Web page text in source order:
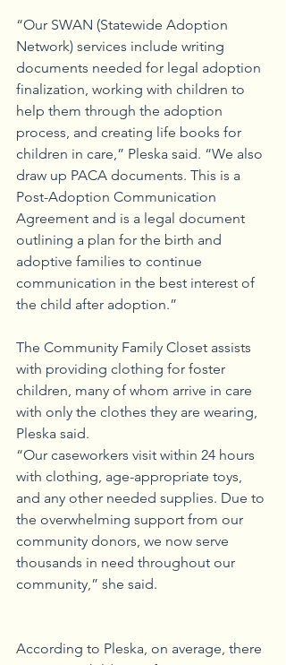
“Our SWAN (Statewide Adoption
Network) services include writing
documents needed for legal adoption
finalization, working with children to
help them through the adoption
process, and creating life books for
children in care,” Pleska said. “We also
draw up PACA documents. This is a
Post-Adoption Communication
Agreement and is a legal document
outlining a plan for the birth and
adoptive families to continue
communication in the best interest of
the child after adoption.”
The Community Family Closet assists
with providing clothing for foster
children, many of whom arrive in care
with only the clothes they are wearing,
Pleska said.
“Our caseworkers visit within 24 hours
with clothing, age-appropriate toys,
and any other needed supplies. Due to
the overwhelming support from our
community donors, we now serve
thousands in need throughout our
community,” she said.
According to Pleska, on average, there